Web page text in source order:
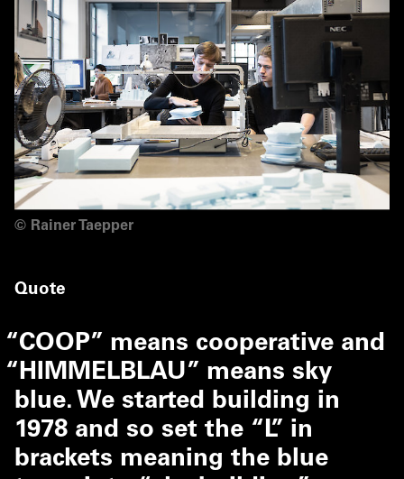
© Rainer Taepper
Quote
“COOP” means cooperative and
“HIMMELBLAU” means sky
blue. We started building in
1978 and so set the “L” in
brackets meaning the blue